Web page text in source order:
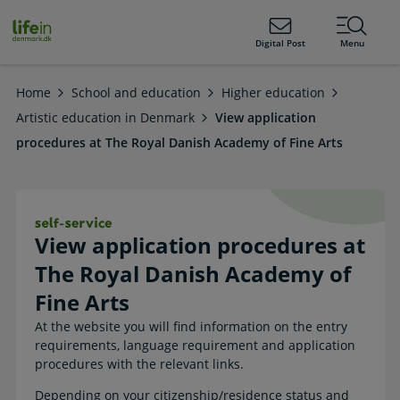
lifeindenmark.dk Digital Post Menu
Home School and education
Higher education
Artistic education in Denmark
View application
procedures at The Royal Danish Academy of Fine Arts
View application procedures at
The Royal Danish Academy of
Fine Arts
View application procedures at
At the website you will find information on the entry
requirements, language requirement and application
procedures with the relevant links.
Depending on your citizenship/residence status and